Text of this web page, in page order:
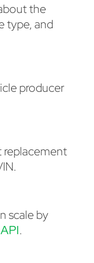
the
type, and
producer
replacement
scale by
.